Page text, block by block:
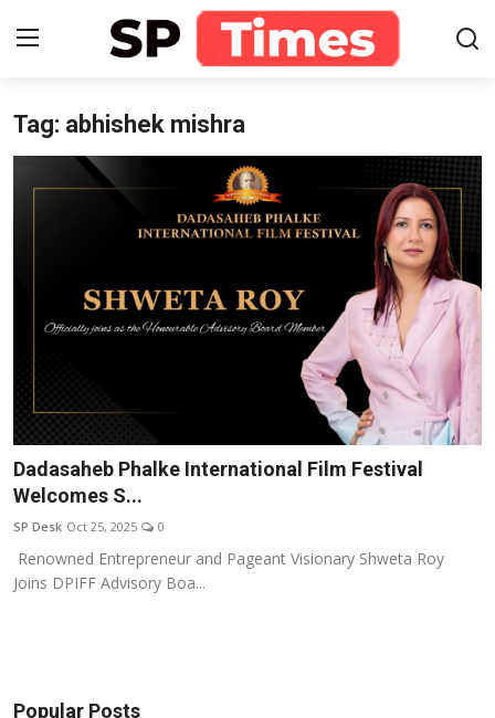
Login Register
Home
Business
National
Sports
Tag: abhishek mishra
Dadasaheb Phalke International Film Festival
Welcomes S...
SP Desk Oct 25, 2025 0
Renowned Entrepreneur and Pageant Visionary Shweta Roy
Joins DPIFF Advisory Boa...
Popular Posts